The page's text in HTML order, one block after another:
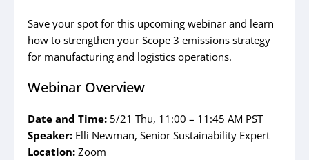
Save your spot for this upcoming webinar and learn
how to strengthen your Scope 3 emissions strategy
for manufacturing and logistics operations.
Webinar Overview
Date and Time: 5/21 Thu, 11:00 – 11:45 AM PST
Speaker: Elli Newman, Senior Sustainability Expert
Location: Zoom